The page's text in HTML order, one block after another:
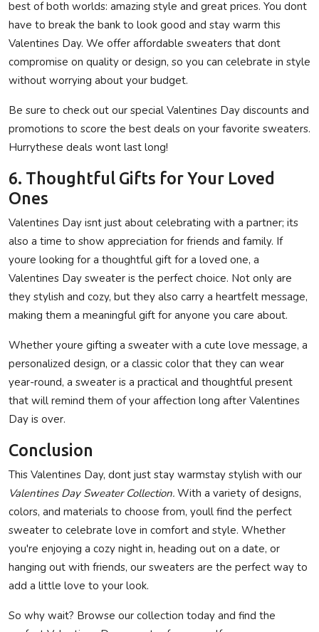
best of both worlds: amazing style and great prices. You dont
have to break the bank to look good and stay warm this
Valentines Day. We offer affordable sweaters that dont
compromise on quality or design, so you can celebrate in style
without worrying about your budget.
Be sure to check out our special Valentines Day discounts and
promotions to score the best deals on your favorite sweaters.
Hurrythese deals wont last long!
6. Thoughtful Gifts for Your Loved
Ones
Valentines Day isnt just about celebrating with a partner; its
also a time to show appreciation for friends and family. If
youre looking for a thoughtful gift for a loved one, a
Valentines Day sweater is the perfect choice. Not only are
they stylish and cozy, but they also carry a heartfelt message,
making them a meaningful gift for anyone you care about.
Whether youre gifting a sweater with a cute love message, a
personalized design, or a classic color that they can wear
year-round, a sweater is a practical and thoughtful present
that will remind them of your affection long after Valentines
Day is over.
Conclusion
This Valentines Day, dont just stay warmstay stylish with our
Valentines Day Sweater Collection. With a variety of designs,
colors, and materials to choose from, youll find the perfect
sweater to celebrate love in comfort and style. Whether
you're enjoying a cozy night in, heading out on a date, or
hanging out with friends, our sweaters are the perfect way to
add a little love to your look.
So why wait? Browse our collection today and find the